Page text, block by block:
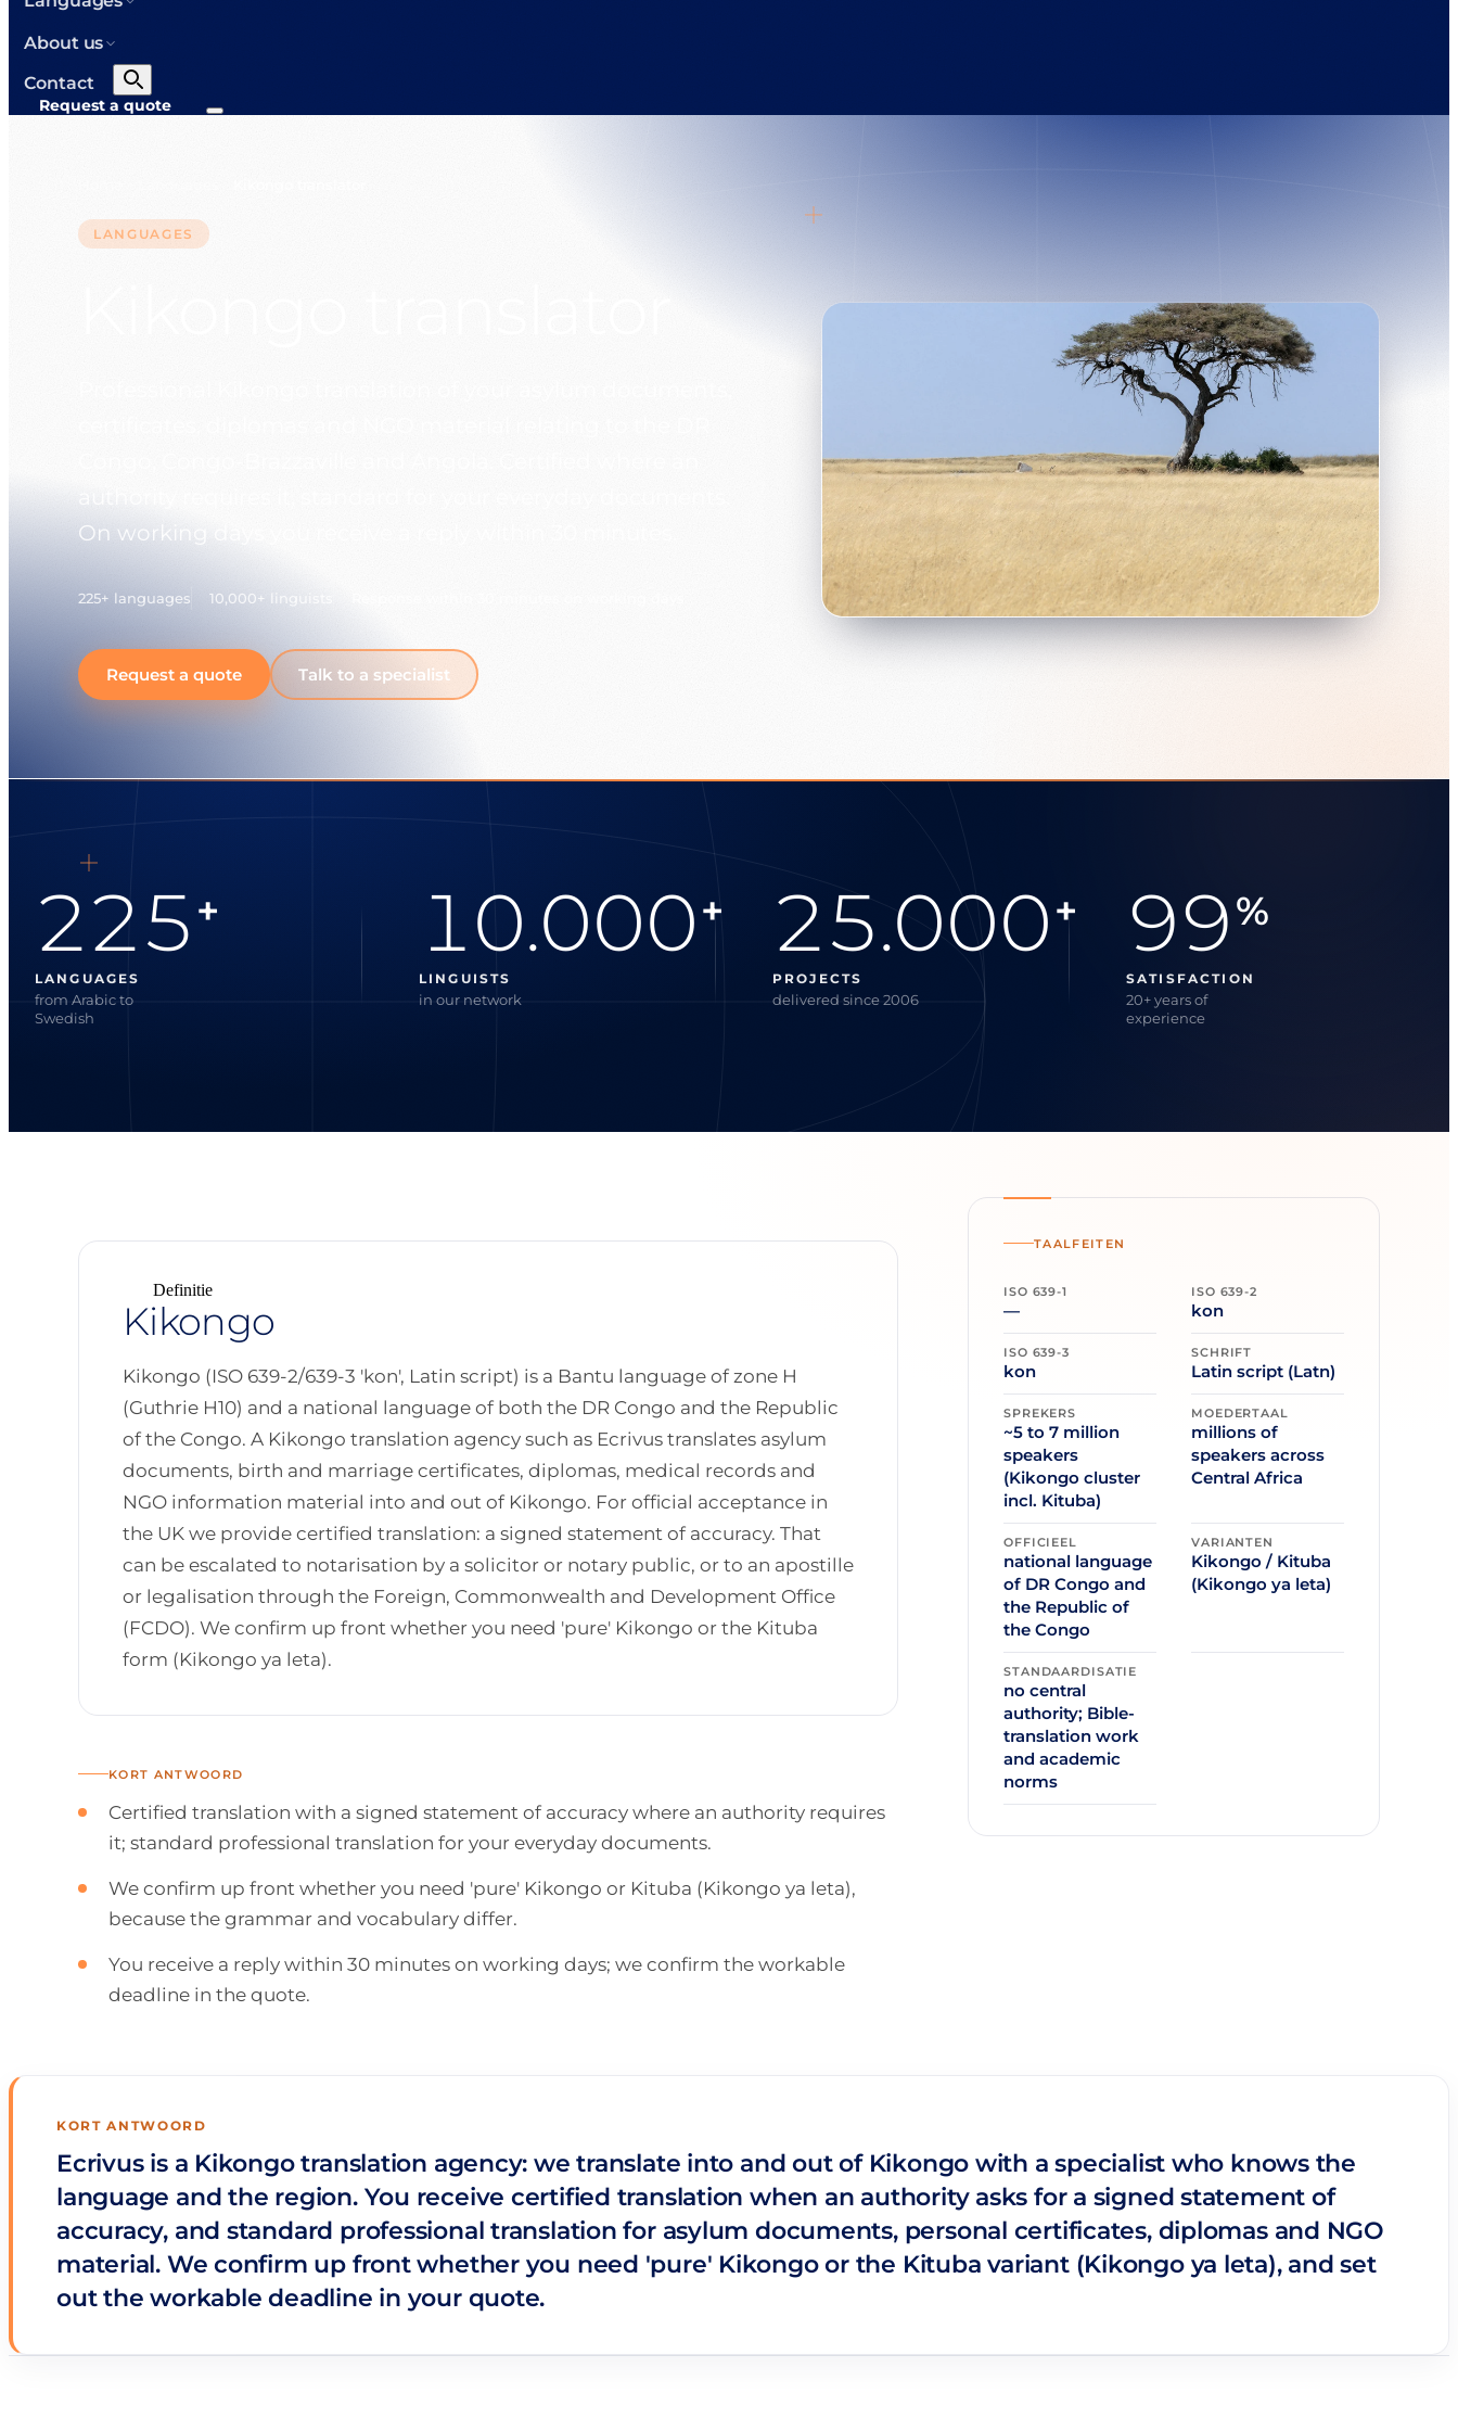
About us
Contact
Request a quote
LANGUAGES
On working days you receive a reply within 30 minutes.
225+ languages 10,000+ linguists
Request a quote Talk to a specialist
225 +
LANGUAGES
from Arabic to
Swedish
10.000+
LINGUISTS
in our network
25.000+
PROJECTS
delivered since 2006
99%
SATISFACTION
20+ years of
experience
Definitie
Kikongo
Kikongo (ISO 639-2/639-3 'kon', Latin script) is a Bantu language of zone H
(Guthrie H10) and a national language of both the DR Congo and the Republic
of the Congo. A Kikongo translation agency such as Ecrivus translates asylum
documents, birth and marriage certificates, diplomas, medical records and
NGO information material into and out of Kikongo. For official acceptance in
the UK we provide certified translation: a signed statement of accuracy. That
can be escalated to notarisation by a solicitor or notary public, or to an apostille
or legalisation through the Foreign, Commonwealth and Development Office
(FCDO). We confirm up front whether you need 'pure' Kikongo or the Kituba
form (Kikongo ya leta).
KORT ANTWOORD
Certified translation with a signed statement of accuracy where an authority requires
it; standard professional translation for your everyday documents.
We confirm up front whether you need 'pure' Kikongo or Kituba (Kikongo ya leta),
because the grammar and vocabulary differ.
You receive a reply within 30 minutes on working days; we confirm the workable
deadline in the quote.
TAALFEITEN
ISO 639-1
—
ISO 639-2
kon
ISO 639-3
kon
SCHRIFT
Latin script (Latn)
SPREKERS
~5 to 7 million
speakers
(Kikongo cluster
incl. Kituba)
MOEDERTAAL
millions of
speakers across
Central Africa
OFFICIEEL
national language
of DR Congo and
the Republic of
the Congo
VARIANTEN
Kikongo / Kituba
(Kikongo ya leta)
STANDAARDISATIE
no central
authority; Bible-
translation work
and academic
norms
KORT ANTWOORD
Ecrivus is a Kikongo translation agency: we translate into and out of Kikongo with a specialist who knows the
language and the region. You receive certified translation when an authority asks for a signed statement of
accuracy, and standard professional translation for asylum documents, personal certificates, diplomas and NGO
material. We confirm up front whether you need 'pure' Kikongo or the Kituba variant (Kikongo ya leta), and set
out the workable deadline in your quote.